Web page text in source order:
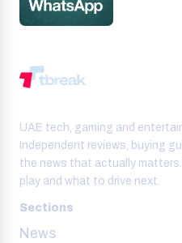
UAE tech, gaming and
Independent reviews, buying
the news that actually
play and what to drive next.
Sections
News